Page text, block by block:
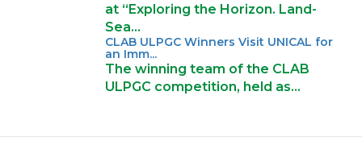
at “Exploring the Horizon. Land-
Sea…
CLAB ULPGC Winners Visit UNICAL for
an Imm...
The winning team of the CLAB
ULPGC competition, held as…